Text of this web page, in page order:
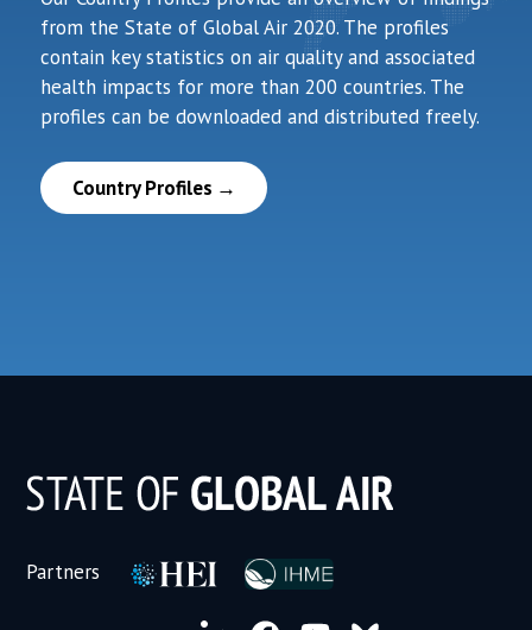
from the State of Global Air 2020. The profiles
contain key statistics on air quality and associated
health impacts for more than 200 countries. The
profiles can be downloaded and distributed freely.
Country Profiles